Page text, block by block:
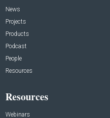
News
Projects
Products
Podcast
People
Resources
Resources
Webinars